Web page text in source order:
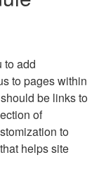
to add
to pages within
be links to
of
to
helps site